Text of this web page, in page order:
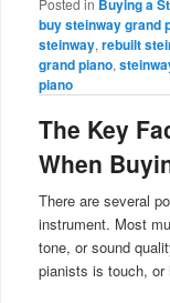
Posted in Buying a
buy steinway grand
steinway, rebuilt
grand piano,
piano
The Key
When
There are several
instrument. Most
tone, or sound
pianists is touch,